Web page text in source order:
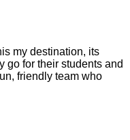
my destination, its
go for their students and
friendly team who